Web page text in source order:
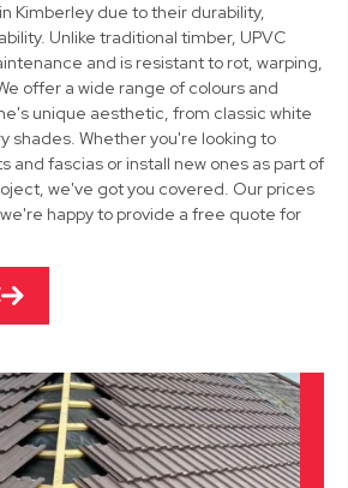
Kimberley due to their durability,
Unlike traditional timber, UPVC
and is resistant to rot, warping,
offer a wide range of colours and
unique aesthetic, from classic white
shades. Whether you're looking to
and fascias or install new ones as part of
we've got you covered. Our prices
happy to provide a free quote for